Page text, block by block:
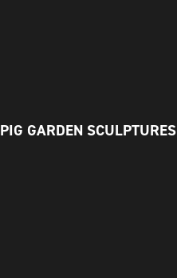
PIG GARDEN SCULPTURES